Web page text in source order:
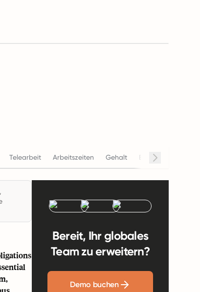
Telearbeit Arbeitszeiten Gehalt Beendigung
Bereit, Ihr globales
Team zu erweitern?
Demo buchen